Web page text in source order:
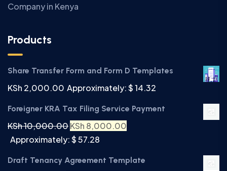
Company in Kenya
Products
Share Transfer Form and Form D Templates
KSh 2,000.00 Approximately: $ 14.32
Foreigner KRA Tax Filing Service Payment
KSh10,000.00KSh 8,000.00
Approximately: $ 57.28
Draft Tenancy Agreement Template